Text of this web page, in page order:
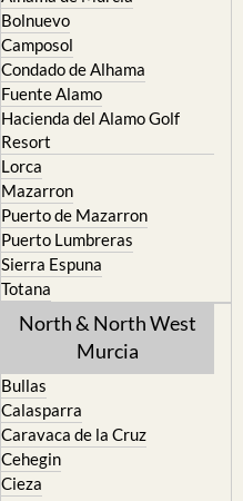
Aledo
Alhama de Murcia
Bolnuevo
Camposol
Condado de Alhama
Fuente Alamo
Hacienda del Alamo Golf
Resort
Lorca
Mazarron
Puerto de Mazarron
Puerto Lumbreras
Sierra Espuna
Totana
North & North West
Bullas
Calasparra
Caravaca de la Cruz